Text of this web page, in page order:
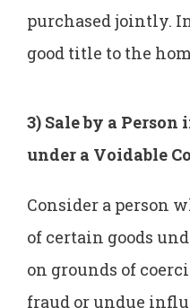
purchased jointly.
good title to the
3) Sale by a Person
under a Voidable
Consider a person
of certain goods
on grounds of
fraud or undue